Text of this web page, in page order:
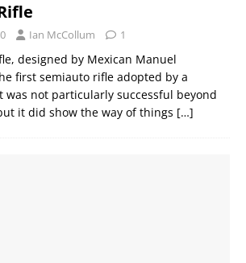
Ian McCollum 1
designed by Mexican Manuel
first semiauto rifle adopted by a
was not particularly successful beyond
it did show the way of things […]